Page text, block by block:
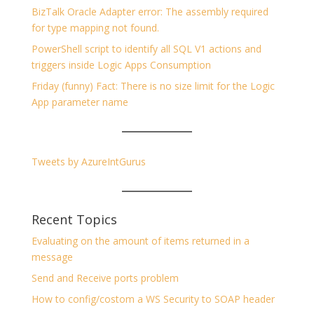
BizTalk Oracle Adapter error: The assembly required
for type mapping not found.
PowerShell script to identify all SQL V1 actions and
triggers inside Logic Apps Consumption
Friday (funny) Fact: There is no size limit for the Logic
App parameter name
Tweets by AzureIntGurus
Recent Topics
Evaluating on the amount of items returned in a
message
Send and Receive ports problem
How to config/costom a WS Security to SOAP header